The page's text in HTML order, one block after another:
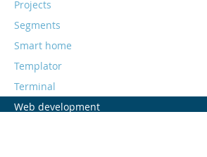
Projects
Segments
Smart home
Templator
Terminal
Web development